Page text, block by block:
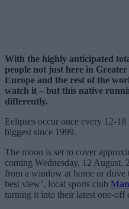
With the highly anticipated
people not just here in
Europe and the rest of the
watch it – but this native
differently.
Eclipses occur once every 12-
biggest since 1999.
The moon is set to cover
coming Wednesday, 12 August,
from a window at home or drive
best view’, local sports club
turning it into their latest one-off